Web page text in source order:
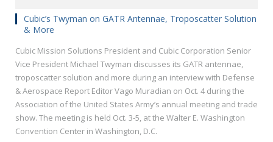
Cubic’s Twyman on GATR Antennae, Troposcatter Solution
& More
Cubic Mission Solutions President and Cubic Corporation Senior
Vice President Michael Twyman discusses its GATR antennae,
troposcatter solution and more during an interview with Defense
& Aerospace Report Editor Vago Muradian on Oct. 4 during the
Association of the United States Army’s annual meeting and trade
show. The meeting is held Oct. 3-5, at the Walter E. Washington
Convention Center in Washington, D.C.